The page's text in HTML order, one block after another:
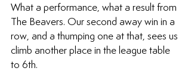
What a performance, what a result from
The Beavers. Our second away win in a
row, and a thumping one at that, sees us
climb another place in the league table
to 6th.